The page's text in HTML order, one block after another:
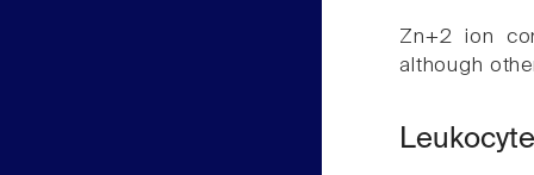
Zn+2 ion
although